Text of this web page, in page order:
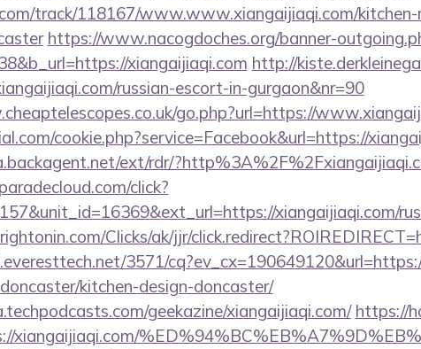
track/118167/www.www.xiangaijiaqi.com/
https://www.nacogdoches.org/banner-
xiangaijiaqi.com http://
russian-escort-in-gurgaon&nr=90
go.php?url=https://
cookie.php?service=Facebook&url=https://
ext/rdr/
click?
xiangaijiaqi.com/
Clicks/ak/jjr/
3571/
kitchen-design-doncaster/
geekazine/xiangaijiaqi.com/ https://
xiangaijiaqi.com/